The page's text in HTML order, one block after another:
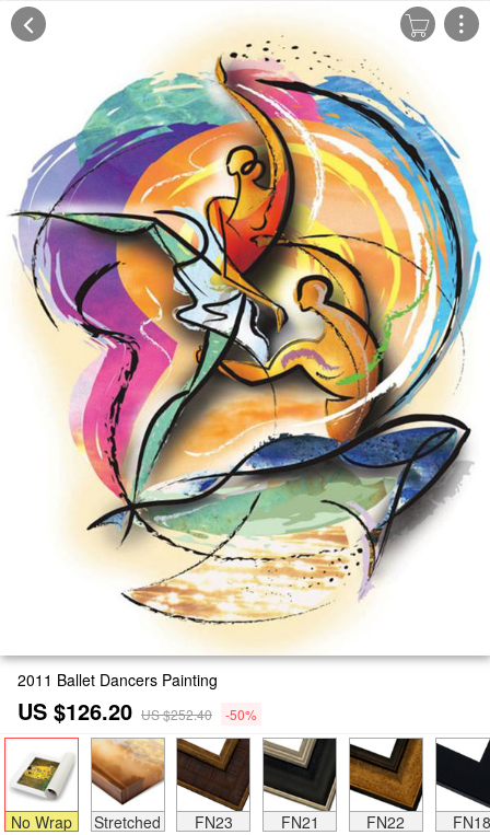
2011 Ballet Dancers Painting
US $126.20 US $252.40 -50%
No Wrap Stretched FN23 FN21 FN22 FN18